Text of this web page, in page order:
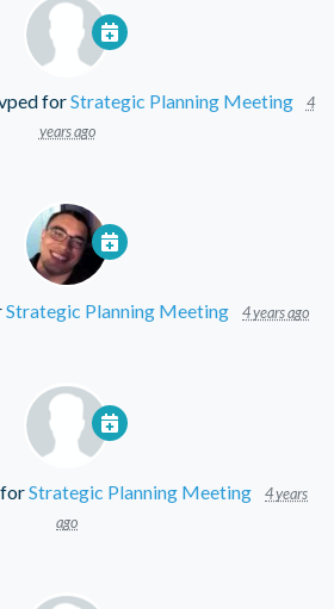
forStrategic Planning Meeting
4
years ago
Strategic Planning Meeting 4 years ago
Strategic Planning Meeting
4 years
ago